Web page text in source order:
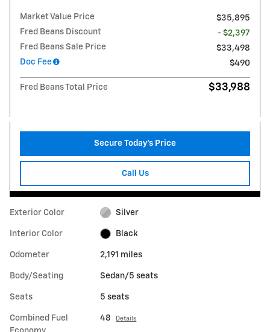
Market Value Price
$35,895
Fred Beans Discount
- $2,397
Fred Beans Sale Price
$33,498
Doc Fee
$490
Fred Beans Total Price $33,988
Secure Today's Price
Call Us
Exterior Color Silver
Interior Color Black
Odometer 2,191 miles
Body/Seating Sedan/5 seats
Seats 5 seats
Combined Fuel
48 Details